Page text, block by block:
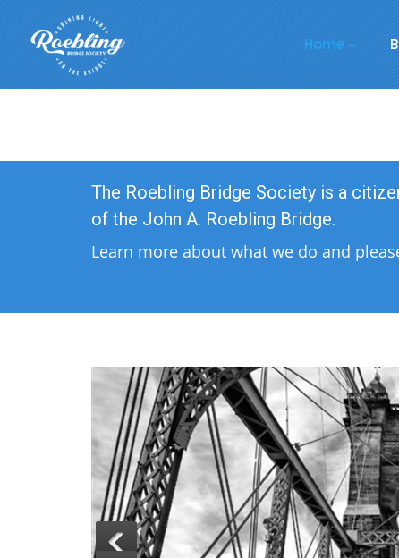
Home
The Roebling Bridge Society is a
of the John A. Roebling Bridge.
Learn more about what we do and